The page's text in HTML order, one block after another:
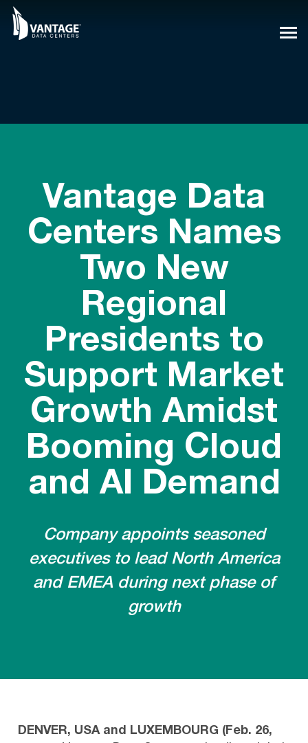
Skip
content
Vantage Data
Centers Names
Two New
Regional
Presidents to
Support Market
Growth Amidst
Booming Cloud
and AI Demand
Company appoints seasoned
executives to lead North America
and EMEA during next phase of
growth
DENVER, USA and LUXEMBOURG (Feb. 26,